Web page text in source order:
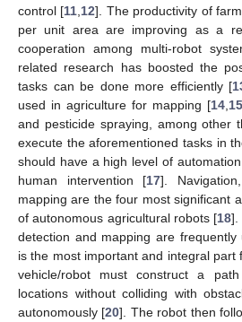
control [11 12]. The productivity of
per unit area are improving as a
cooperation among multi-robot
related research has boosted the
tasks can be done more efficiently [
used in agriculture for mapping [14 15
and pesticide spraying, among other
execute the aforementioned tasks in
should have a high level of
human intervention [17].
mapping are the four most significant
of autonomous agricultural robots [18].
detection and mapping are frequently
is the most important and integral part
vehicle/robot must construct a
locations without colliding with
autonomously [20]. The robot then